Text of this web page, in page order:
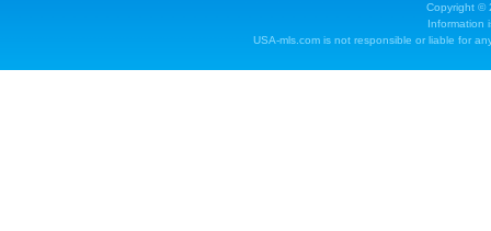
Copyright ©
Information
USA-mls.com is not responsible or liable for